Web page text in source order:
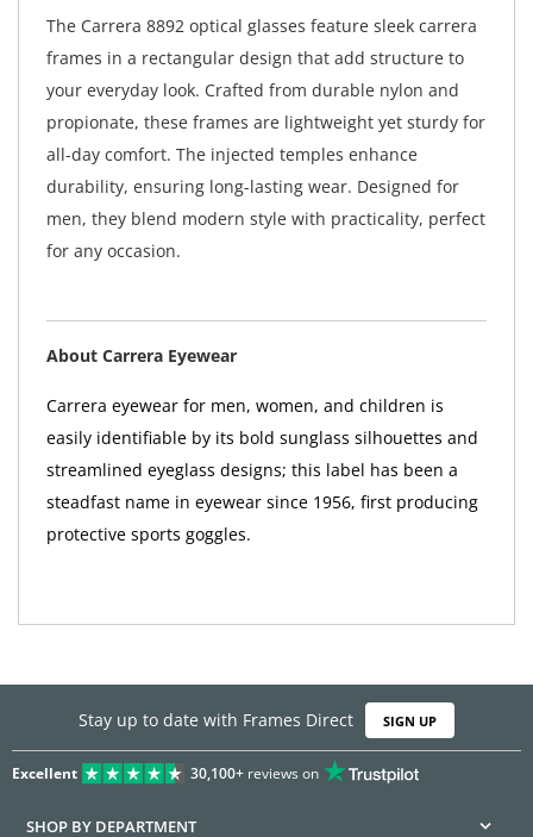
The Carrera 8892 optical glasses feature sleek carrera
frames in a rectangular design that add structure to
your everyday look. Crafted from durable nylon and
propionate, these frames are lightweight yet sturdy for
all-day comfort. The injected temples enhance
durability, ensuring long-lasting wear. Designed for
men, they blend modern style with practicality, perfect
for any occasion.
About Carrera Eyewear
Carrera eyewear for men, women, and children is
easily identifiable by its bold sunglass silhouettes and
streamlined eyeglass designs; this label has been a
steadfast name in eyewear since 1956, first producing
protective sports goggles.
Stay up to date with Frames Direct SIGN UP
Excellent 30,100+reviews on
SHOP BY DEPARTMENT